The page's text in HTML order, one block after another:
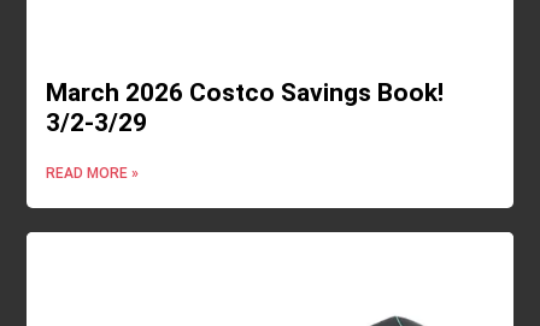
March 2026 Costco Savings Book!
3/2-3/29
READ MORE »